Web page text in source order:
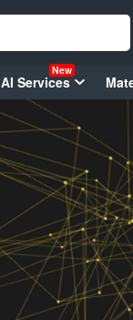
AI Services
New